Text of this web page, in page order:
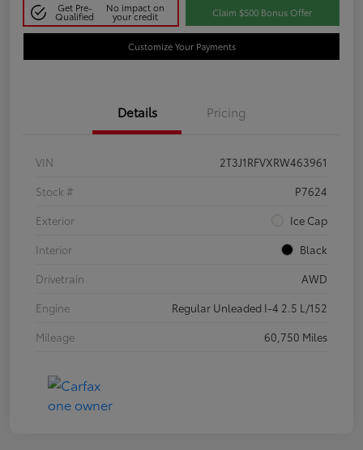
Get Pre-
Qualified
No impact on
your credit Claim $500 Bonus Offer
Customize Your Payments
Details Pricing
VIN
2T3J1RFVXRW463961
Stock #
P7624
Exterior
Ice Cap
Interior
Black
Drivetrain
AWD
Engine
Regular Unleaded I-4 2.5 L/152
Mileage
60,750 Miles